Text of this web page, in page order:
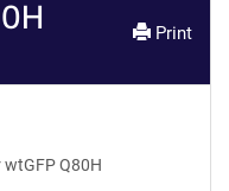
Print
Q80H